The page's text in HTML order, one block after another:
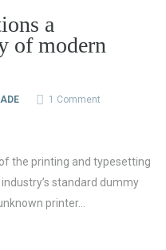
a
of modern
1 Comment
the printing and typesetting
standard dummy
printer...